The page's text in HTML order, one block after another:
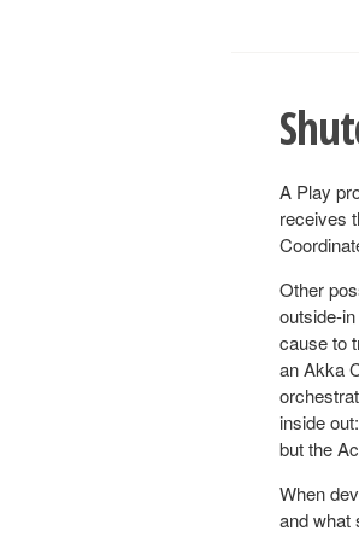
A Play
receives
Other
outside-
cause to
an Akka
inside
but the
When
and what